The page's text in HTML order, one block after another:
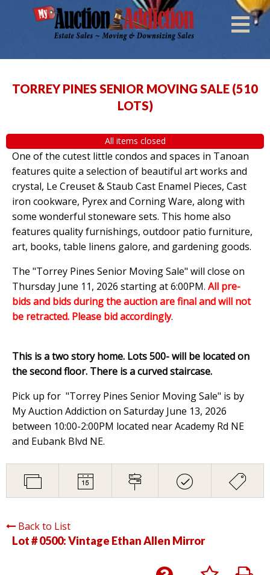
TORREY PINES SENIOR MOVING SALE (510
LOTS)
All items closed
One of the cutest little condos and spaces in Tanoan
features quite a selection of beautiful art works and
crystal, Le Creuset & Staub Cast Enamel Pieces, Cast
iron cookware, Pyrex and Corning Ware, along with
some wonderful stoneware sets. This home also
features quality furnishings, outdoor patio furniture,
art, books, table linens galore, and gardening goods.
The "Torrey Pines Senior Moving Sale" will close on
Thursday June 11, 2026 starting at 6:00PM. All pre-
bids and bids during the auction are final and will not
be retracted. Please bid accordingly.
This is a two story home. Lots 500- will be located on
the second floor. There is a curved staircase.
Pick up for "Torrey Pines Senior Moving Sale" is by
My Auction Addiction on Saturday June 13, 2026
between 10:00-2:00PM located near Academy Rd NE
and Eubank Blvd NE.
Back to List
Lot # 0500:Vintage Ethan Allen Mirror